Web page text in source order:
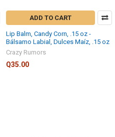
ADD TO CART
Lip Balm, Candy Corn, .15 oz -
Bálsamo Labial, Dulces Maíz, .15 oz
Crazy Rumors
Q35.00